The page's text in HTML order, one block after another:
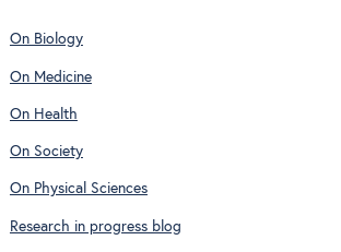
On Biology
On Medicine
On Health
On Society
On Physical Sciences
Research in progress blog